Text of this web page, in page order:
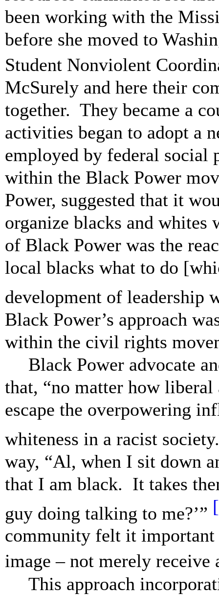
been working with the
before she moved to
Student Nonviolent
McSurely and here their
together. They became a
activities began to adopt a
employed by federal social
within the Black Power
Power, suggested that it
organize blacks and
of Black Power was the
local blacks what to do
development of leadership
Black Power’s approach
within the civil rights
Black Power advocate
that, “no matter how
escape the overpowering
whiteness in a racist
way, “Al, when I sit down
that I am black. It takes
guy doing talking to me?’”
community felt it important
image – not merely
This approach